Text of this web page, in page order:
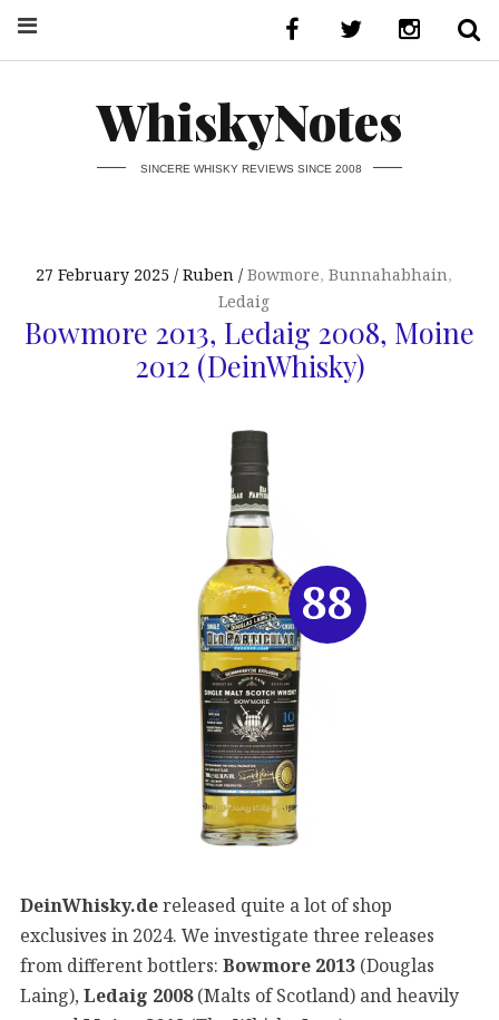
WhiskyNotes
SINCERE WHISKY REVIEWS SINCE 2008
27 February 2025 Ruben Bowmore, Bunnahabhain,
Ledaig
Bowmore 2013, Ledaig 2008, Moine
2012 (DeinWhisky)
DeinWhisky.dereleased quite a lot of shop
exclusives in 2024. We investigate three releases
from different bottlers: Bowmore 2013 (Douglas
Laing), Ledaig 2008(Malts of Scotland) and heavily
88